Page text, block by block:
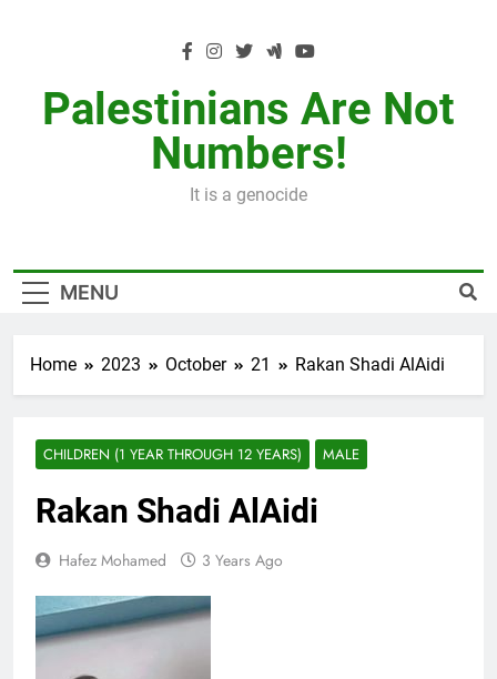
Palestinians Are Not
Numbers!
It is a genocide
MENU
Home 2023 October 21 Rakan Shadi AlAidi
CHILDREN (1 YEAR THROUGH 12 YEARS) MALE
Rakan Shadi AlAidi
Hafez Mohamed 3 Years Ago